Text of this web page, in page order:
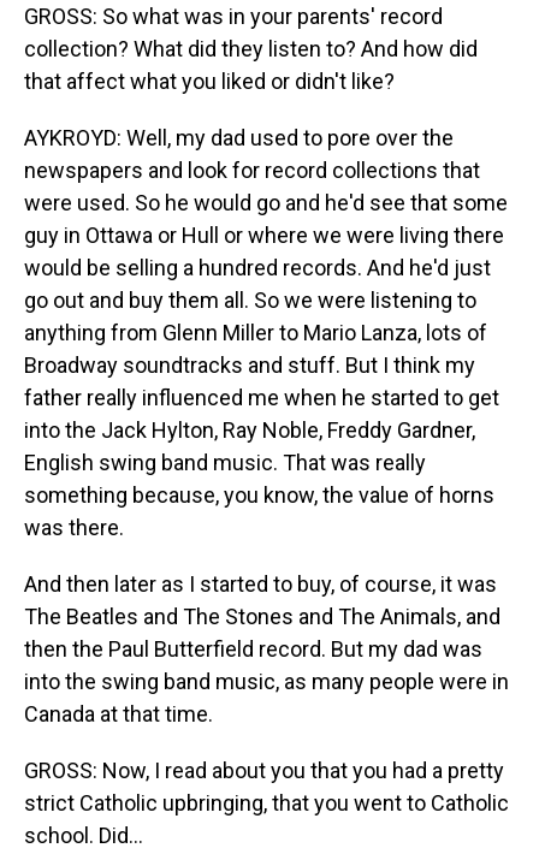
GROSS: So what was in your parents' record
collection? What did they listen to? And how did
that affect what you liked or didn't like?
AYKROYD: Well, my dad used to pore over the
newspapers and look for record collections that
were used. So he would go and he'd see that some
guy in Ottawa or Hull or where we were living there
would be selling a hundred records. And he'd just
go out and buy them all. So we were listening to
anything from Glenn Miller to Mario Lanza, lots of
Broadway soundtracks and stuff. But I think my
father really influenced me when he started to get
into the Jack Hylton, Ray Noble, Freddy Gardner,
English swing band music. That was really
something because, you know, the value of horns
was there.
And then later as I started to buy, of course, it was
The Beatles and The Stones and The Animals, and
then the Paul Butterfield record. But my dad was
into the swing band music, as many people were in
Canada at that time.
GROSS: Now, I read about you that you had a pretty
strict Catholic upbringing, that you went to Catholic
school. Did...